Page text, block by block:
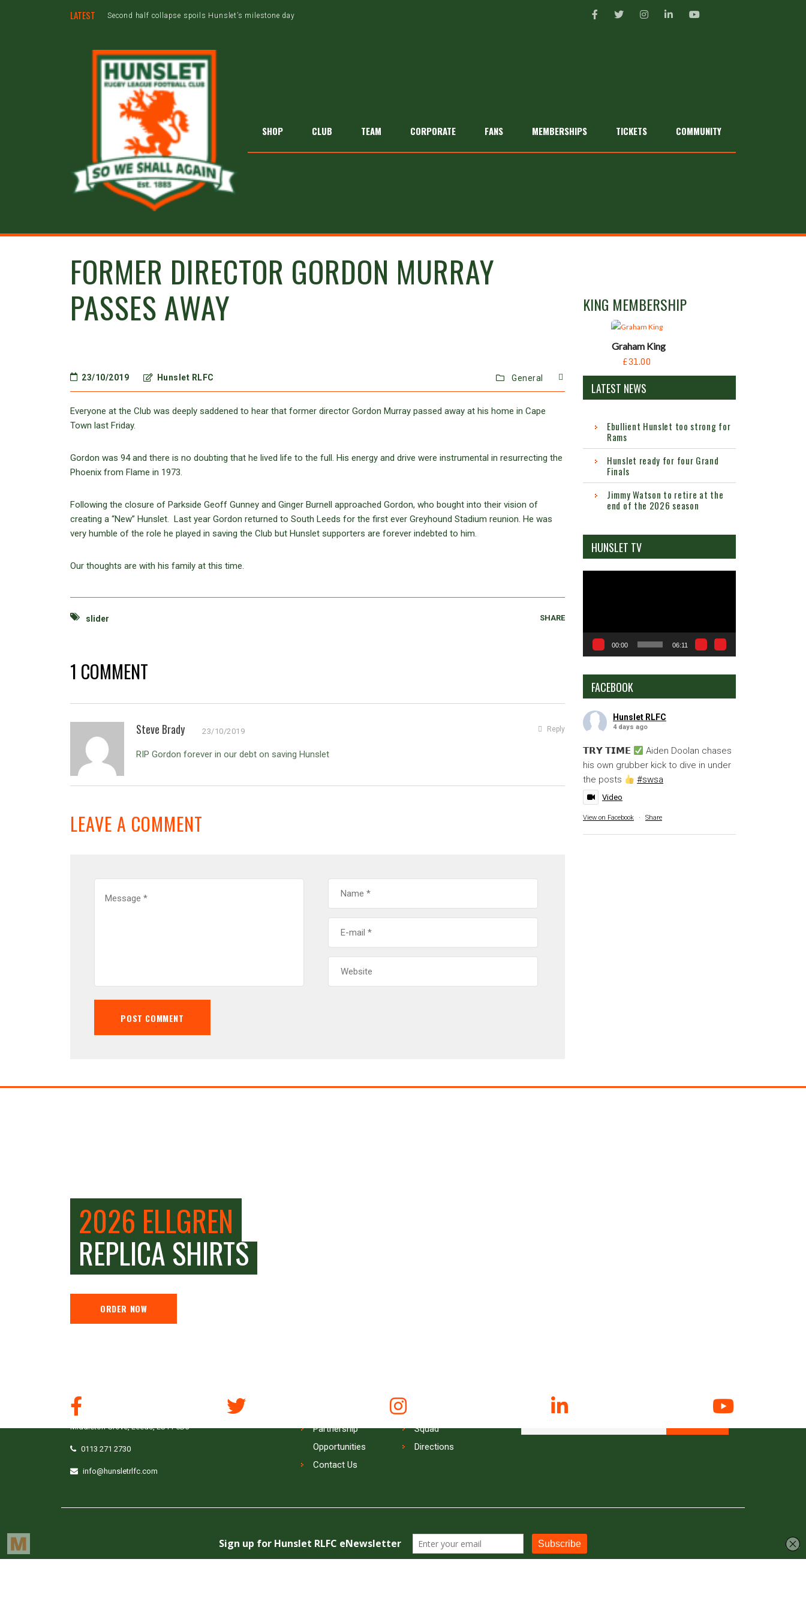
LATEST Second half collapse spoils Hunslet’s milestone day
SHOP CLUB TEAM CORPORATE FANS MEMBERSHIPS TICKETS COMMUNITY
FORMER DIRECTOR GORDON MURRAY
PASSES AWAY
23/10/2019 Hunslet RLFC General
Everyone at the Club was deeply saddened to hear that former director Gordon Murray passed away at his home in Cape
Town last Friday.
Gordon was 94 and there is no doubting that he lived life to the full. His energy and drive were instrumental in resurrecting the
Phoenix from Flame in 1973.
Following the closure of Parkside Geoff Gunney and Ginger Burnell approached Gordon, who bought into their vision of
creating a “New” Hunslet. Last year Gordon returned to South Leeds for the first ever Greyhound Stadium reunion. He was
very humble of the role he played in saving the Club but Hunslet supporters are forever indebted to him.
Our thoughts are with his family at this time.
slider SHARE
1 COMMENT
Steve Brady 23/10/2019
RIP Gordon forever in our debt on saving Hunslet
Reply
LEAVE A COMMENT
KING MEMBERSHIP
Graham King
£31.00
LATEST NEWS
Ebullient Hunslet too strong for
Rams
Hunslet ready for four Grand
Finals
Jimmy Watson to retire at the
end of the 2026 season
HUNSLET TV
00:00 06:11
FACEBOOK
Hunslet RLFC
4 days ago
𝗧𝗥𝗬 𝗧𝗜𝗠𝗘
Aiden Doolan chases
his own grubber kick to dive in under
the posts
#swsa
Video
View on Facebook · Share
2026 ELLGREN
REPLICA SHIRTS
ORDER NOW
Middleton Grove, Leeds, LS11 5DJ
0113 271 2730
info@hunsletrlfc.com
Partnership
Opportunities
Squad
Directions
Contact Us
Powered by